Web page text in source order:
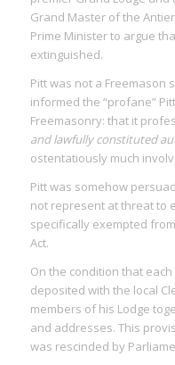
Grand Master of the
Prime Minister to argue
extinguished.
Pitt was not a Freemason
informed the “profane”
Freemasonry: that it
and lawfully constituted
ostentatiously much
Pitt was somehow
not represent at threat to
specifically exempted
Act.
On the condition that
deposited with the local
members of his Lodge
and addresses. This
was rescinded by